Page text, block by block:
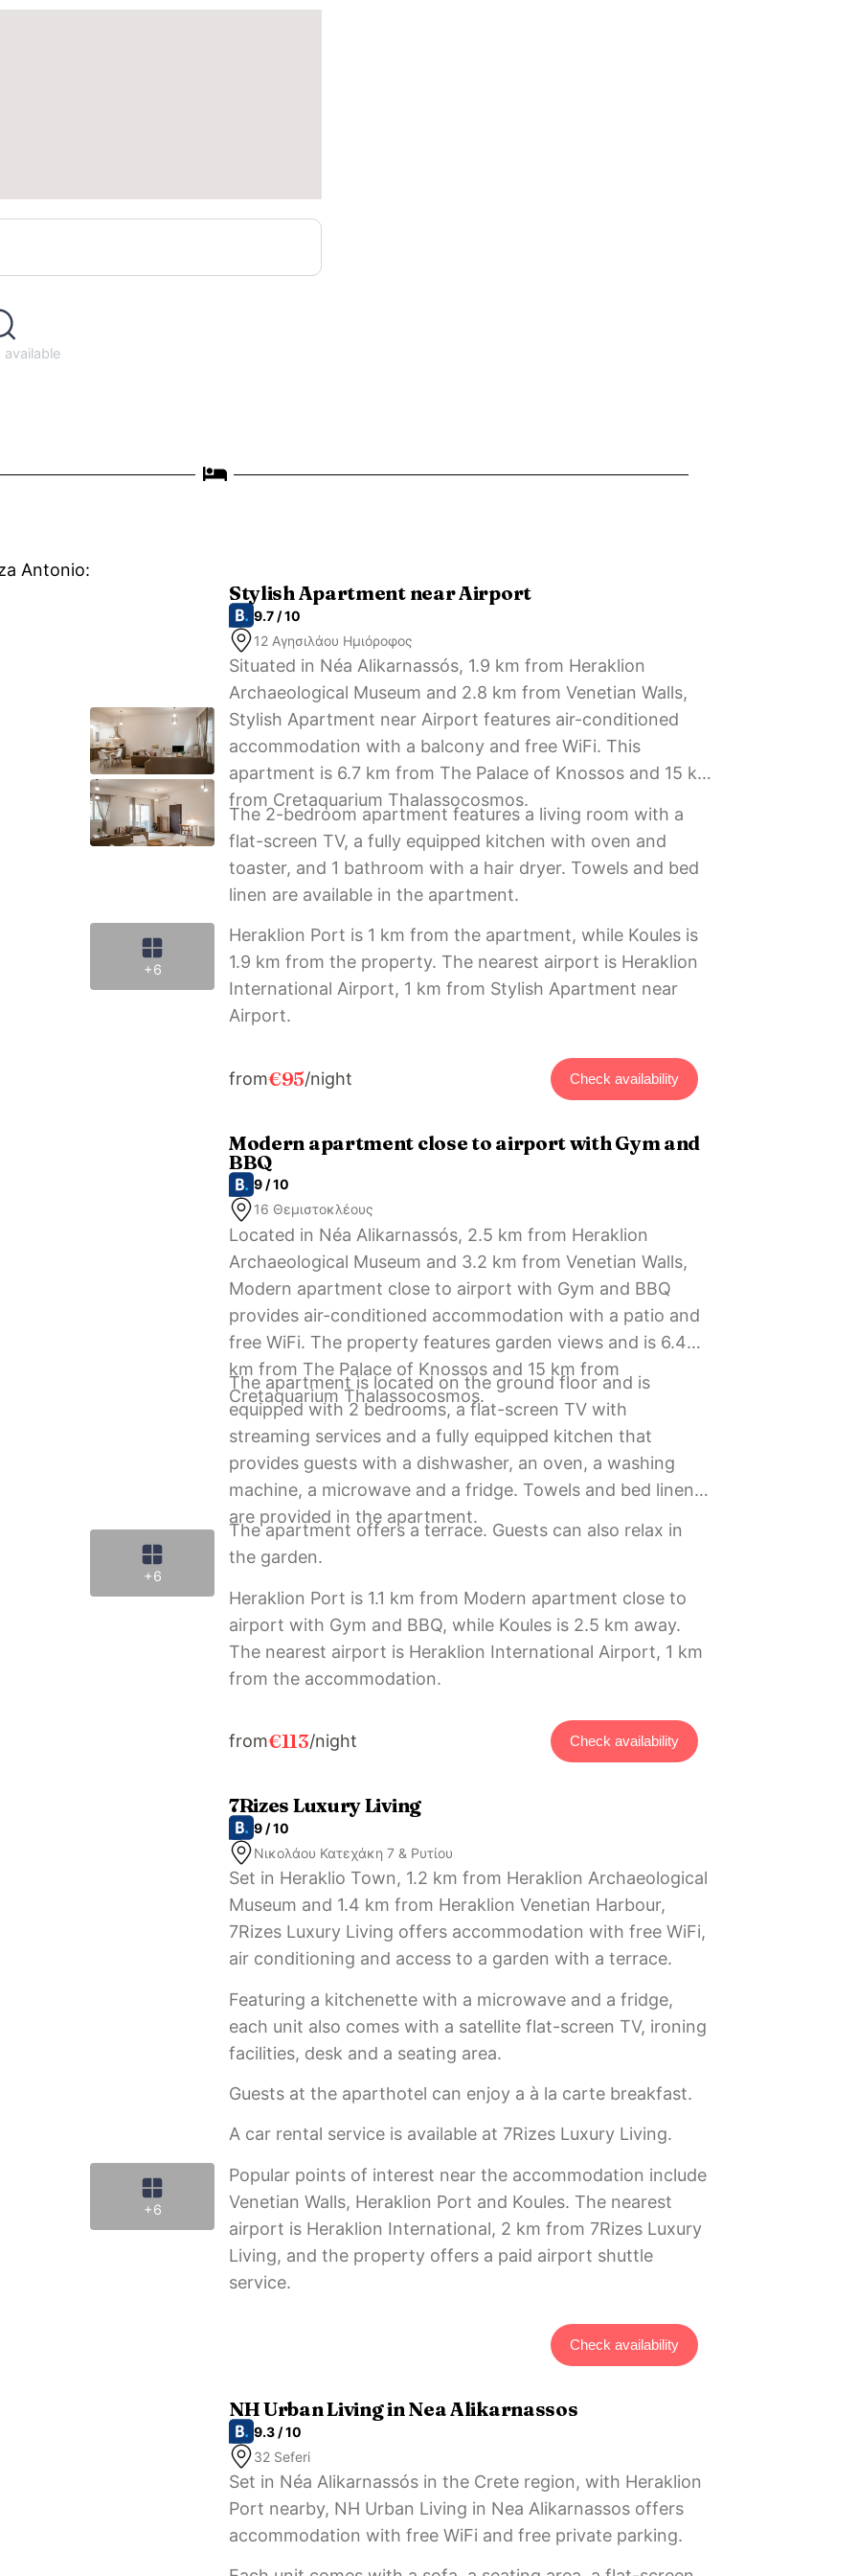
Antonio:
+6
Stylish Apartment near Airport
9.7 / 10
12 Αγησιλάου Ημιόροφος
Situated in Néa Alikarnassós, 1.9 km from Heraklion
Archaeological Museum and 2.8 km from Venetian Walls,
Stylish Apartment near Airport features air-conditioned
accommodation with a balcony and free WiFi. This
apartment is 6.7 km from The Palace of Knossos and 15 km
from Cretaquarium Thalassocosmos.
The 2-bedroom apartment features a living room with a
flat-screen TV, a fully equipped kitchen with oven and
toaster, and 1 bathroom with a hair dryer. Towels and bed
linen are available in the apartment.
Heraklion Port is 1 km from the apartment, while Koules is
1.9 km from the property. The nearest airport is Heraklion
International Airport, 1 km from Stylish Apartment near
Airport.
from€95/night Check availability
+6
Modern apartment close to airport with Gym and
BBQ
9 / 10
16 Θεμιστοκλέους
Located in Néa Alikarnassós, 2.5 km from Heraklion
Archaeological Museum and 3.2 km from Venetian Walls,
Modern apartment close to airport with Gym and BBQ
provides air-conditioned accommodation with a patio and
free WiFi. The property features garden views and is 6.4
km from The Palace of Knossos and 15 km from
Cretaquarium Thalassocosmos.
The apartment is located on the ground floor and is
equipped with 2 bedrooms, a flat-screen TV with
streaming services and a fully equipped kitchen that
provides guests with a dishwasher, an oven, a washing
machine, a microwave and a fridge. Towels and bed linen
are provided in the apartment.
The apartment offers a terrace. Guests can also relax in
the garden.
Heraklion Port is 1.1 km from Modern apartment close to
airport with Gym and BBQ, while Koules is 2.5 km away.
The nearest airport is Heraklion International Airport, 1 km
from the accommodation.
from€113/night Check availability
+6
7Rizes Luxury Living
9 / 10
Νικολάου Κατεχάκη 7 & Ρυτίου
Set in Heraklio Town, 1.2 km from Heraklion Archaeological
Museum and 1.4 km from Heraklion Venetian Harbour,
7Rizes Luxury Living offers accommodation with free WiFi,
air conditioning and access to a garden with a terrace.
Featuring a kitchenette with a microwave and a fridge,
each unit also comes with a satellite flat-screen TV, ironing
facilities, desk and a seating area.
Guests at the aparthotel can enjoy a à la carte breakfast.
A car rental service is available at 7Rizes Luxury Living.
Popular points of interest near the accommodation include
Venetian Walls, Heraklion Port and Koules. The nearest
airport is Heraklion International, 2 km from 7Rizes Luxury
Living, and the property offers a paid airport shuttle
service.
Check availability
NH Urban Living in Nea Alikarnassos
9.3 / 10
32 Seferi
Set in Néa Alikarnassós in the Crete region, with Heraklion
Port nearby, NH Urban Living in Nea Alikarnassos offers
accommodation with free WiFi and free private parking.